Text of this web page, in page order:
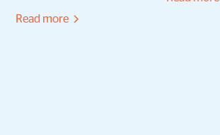
Read more